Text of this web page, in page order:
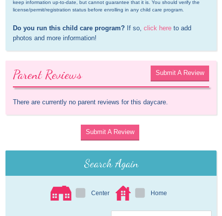
keep information up-to-date, but cannot guarantee that it is. You should verify the
license/permit/registration status before enrolling in any child care program.
Do you run this child care program? If so, click here to add
photos and more information!
Parent Reviews Submit A Review
There are currently no parent reviews for this daycare.
Submit A Review
Search Again
Center Home